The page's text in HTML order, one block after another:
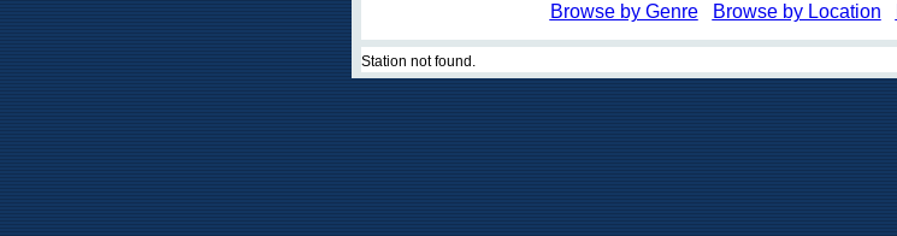
Browse by Genre Browse by Location
Station not found.